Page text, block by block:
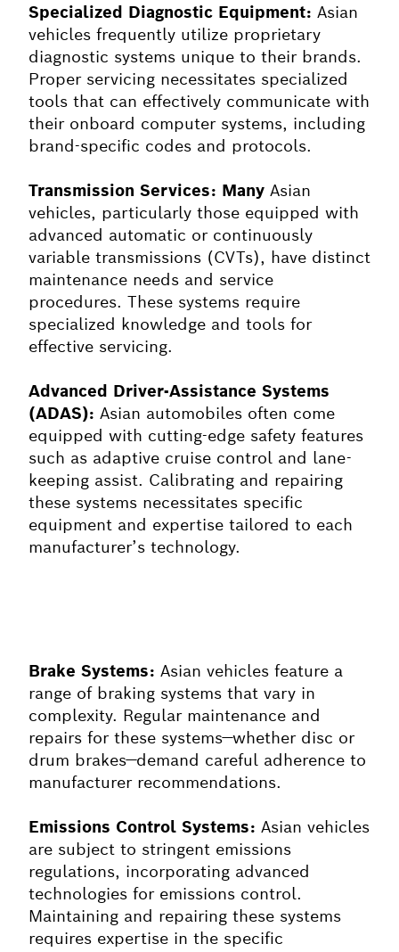
Specialized Diagnostic Equipment: Asian
vehicles frequently utilize proprietary
diagnostic systems unique to their brands.
Proper servicing necessitates specialized
tools that can effectively communicate with
their onboard computer systems, including
brand-specific codes and protocols.
Transmission Services: Many Asian
vehicles, particularly those equipped with
advanced automatic or continuously
variable transmissions (CVTs), have distinct
maintenance needs and service
procedures. These systems require
specialized knowledge and tools for
effective servicing.
Advanced Driver-Assistance Systems
(ADAS): Asian automobiles often come
equipped with cutting-edge safety features
such as adaptive cruise control and lane-
keeping assist. Calibrating and repairing
these systems necessitates specific
equipment and expertise tailored to each
manufacturer’s technology.
Brake Systems: Asian vehicles feature a
range of braking systems that vary in
complexity. Regular maintenance and
repairs for these systems—whether disc or
drum brakes—demand careful adherence to
manufacturer recommendations.
Emissions Control Systems: Asian vehicles
are subject to stringent emissions
regulations, incorporating advanced
technologies for emissions control.
Maintaining and repairing these systems
requires expertise in the specific